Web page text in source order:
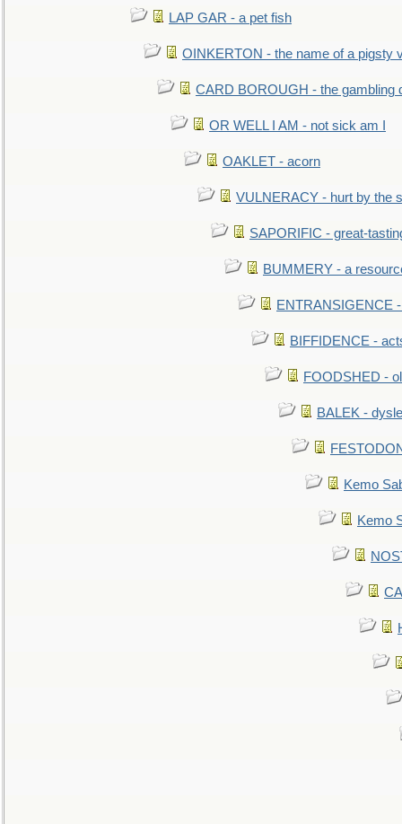
LAP GAR - a pet fish
OINKERTON - the name of a pigsty
CARD BOROUGH - the gambling
OR WELL I AM - not sick am I
OAKLET - acorn
VULNERACY - hurt by the
SAPORIFIC - great-
BUMMERY - a
ENTRANSIGENCE
BIFFIDENCE -
FOODSHED -
BALEK -
Kemo
Kemo